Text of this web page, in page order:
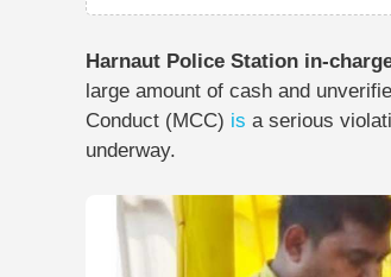
Harnaut Police Station in-
large amount of cash and
Conduct (MCC) is a serious
underway.